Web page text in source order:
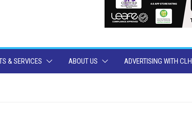
& SERVICES ABOUT US ADVERTISING WITH CLH